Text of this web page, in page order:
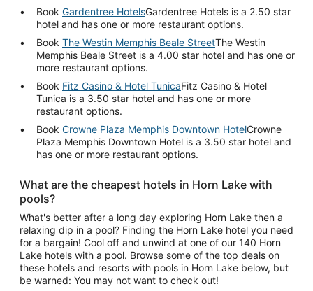
Book Gardentree HotelsGardentree Hotels is a 2.50 star
hotel and has one or more restaurant options.
Book The Westin Memphis Beale StreetThe Westin
Memphis Beale Street is a 4.00 star hotel and has one or
more restaurant options.
Book Fitz Casino & Hotel TunicaFitz Casino & Hotel
Tunica is a 3.50 star hotel and has one or more
restaurant options.
Book Crowne Plaza Memphis Downtown HotelCrowne
Plaza Memphis Downtown Hotel is a 3.50 star hotel and
has one or more restaurant options.
What are the cheapest hotels in Horn Lake with
pools?
What's better after a long day exploring Horn Lake then a
relaxing dip in a pool? Finding the Horn Lake hotel you need
for a bargain! Cool off and unwind at one of our 140 Horn
Lake hotels with a pool. Browse some of the top deals on
these hotels and resorts with pools in Horn Lake below, but
be warned: You may not want to check out!